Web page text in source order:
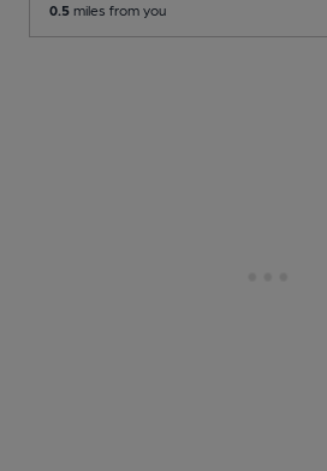
0.5 miles from you